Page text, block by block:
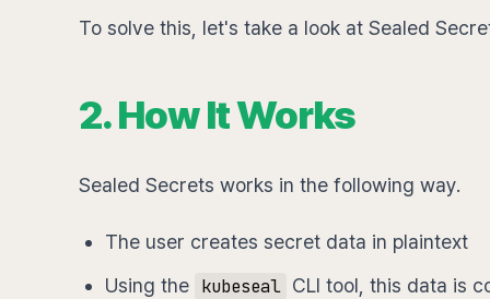
To solve this, let's take a look at Sealed
2. How It Works
Sealed Secrets works in the following way.
The user creates secret data in plaintext
Using the kubeseal CLI tool, this data is